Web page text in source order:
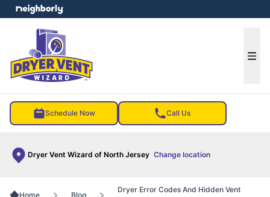
Schedule Now Call Us
Dryer Vent Wizard of North Jersey Change location
menu
Home Blog
Dryer Error Codes And Hidden Vent